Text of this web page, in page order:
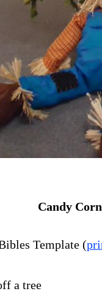
Candy
Template (
a tree